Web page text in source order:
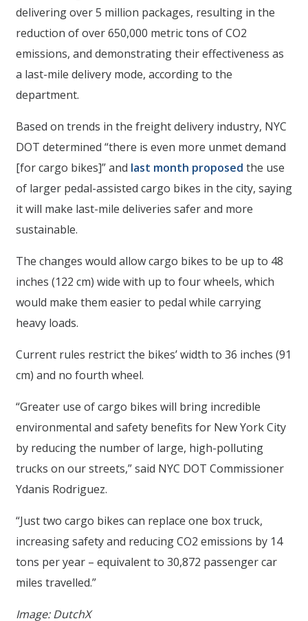
delivering over 5 million packages, resulting in the
reduction of over 650,000 metric tons of CO2
emissions, and demonstrating their effectiveness as
a last-mile delivery mode, according to the
department.
Based on trends in the freight delivery industry, NYC
DOT determined “there is even more unmet demand
[for cargo bikes]” and last month proposed the use
of larger pedal-assisted cargo bikes in the city, saying
it will make last-mile deliveries safer and more
sustainable.
The changes would allow cargo bikes to be up to 48
inches (122 cm) wide with up to four wheels, which
would make them easier to pedal while carrying
heavy loads.
Current rules restrict the bikes’ width to 36 inches (91
cm) and no fourth wheel.
“Greater use of cargo bikes will bring incredible
environmental and safety benefits for New York City
by reducing the number of large, high-polluting
trucks on our streets,” said NYC DOT Commissioner
Ydanis Rodriguez.
“Just two cargo bikes can replace one box truck,
increasing safety and reducing CO2 emissions by 14
tons per year – equivalent to 30,872 passenger car
miles travelled.”
Image: DutchX